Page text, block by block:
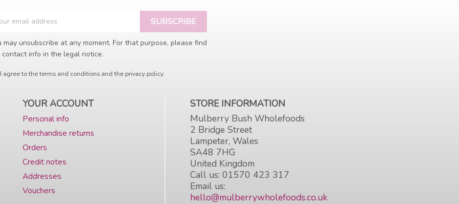
may unsubscribe at any moment. For that purpose, please find
contact info in the legal notice.
I agree to the terms and conditions and the privacy policy.
YOUR ACCOUNT
Personal info
Merchandise returns
Orders
Credit notes
Addresses
Vouchers
STORE INFORMATION
Mulberry Bush Wholefoods
2 Bridge Street
Lampeter, Wales
SA48 7HG
United Kingdom
Call us:01570 423 317
Email us:
hello@mulberrywholefoods.co.uk